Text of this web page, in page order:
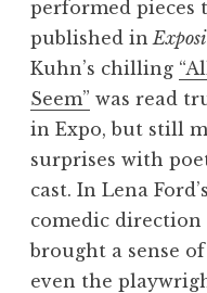
performed pieces
published in
Kuhn’s chilling
Seem” was read
in Expo, but still
surprises with
cast. In Lena
comedic direction
brought a sense
even the